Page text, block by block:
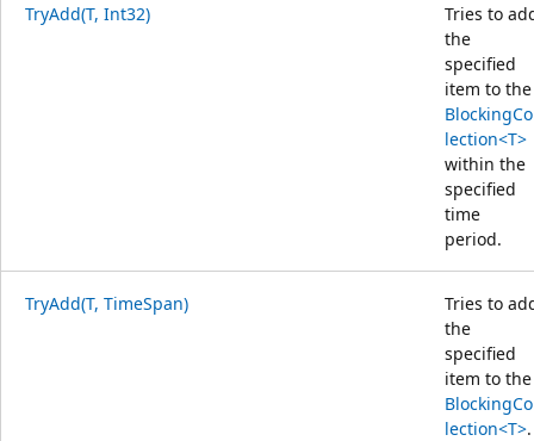
TryAdd(T, Int32)
Tries to
the
specified
item to the
lection<T>
within the
specified
time
period.
TryAdd(T, TimeSpan)
Tries to
the
specified
item to the
lection<T>.